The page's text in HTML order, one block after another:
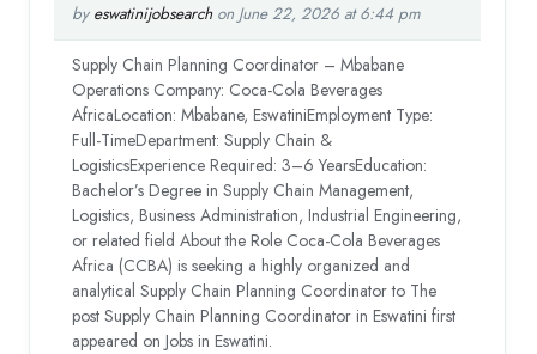
by eswatinijobsearchon June 22, 2026 at 6:44 pm
Supply Chain Planning Coordinator – Mbabane
Operations Company: Coca-Cola Beverages
AfricaLocation: Mbabane, EswatiniEmployment Type:
Full-TimeDepartment: Supply Chain &
LogisticsExperience Required: 3–6 YearsEducation:
Bachelor’s Degree in Supply Chain Management,
Logistics, Business Administration, Industrial Engineering,
or related field About the Role Coca-Cola Beverages
Africa (CCBA) is seeking a highly organized and
analytical Supply Chain Planning Coordinator to The
post Supply Chain Planning Coordinator in Eswatini first
appeared on Jobs in Eswatini.